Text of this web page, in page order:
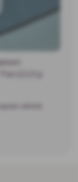
facility